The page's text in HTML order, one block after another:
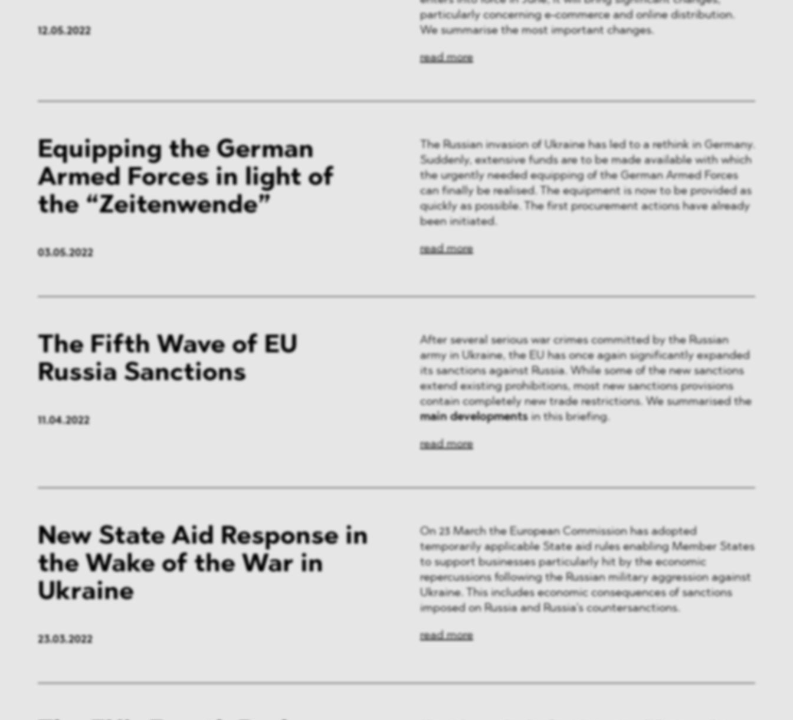
Miscellaneous
12.05.2022
particularly concerning e-commerce and online distribution.
We summarise the most important changes.
read more
Equipping the German
Armed Forces in light of
the “Zeitenwende”
03.05.2022
The Russian invasion of Ukraine has led to a rethink in Germany.
Suddenly, extensive funds are to be made available with which
the urgently needed equipping of the German Armed Forces
can finally be realised. The equipment is now to be provided as
quickly as possible. The first procurement actions have already
been initiated.
read more
The Fifth Wave of EU
Russia Sanctions
11.04.2022
After several serious war crimes committed by the Russian
army in Ukraine, the EU has once again significantly expanded
its sanctions against Russia. While some of the new sanctions
extend existing prohibitions, most new sanctions provisions
contain completely new trade restrictions. We summarised the
main developmentsin this briefing.
read more
New State Aid Response in
the Wake of the War in
Ukraine
23.03.2022
On 23 March the European Commission has adopted
temporarily applicable State aid rules enabling Member States
to support businesses particularly hit by the economic
repercussions following the Russian military aggression against
Ukraine. This includes economic consequences of sanctions
imposed on Russia and Russia’s countersanctions.
read more